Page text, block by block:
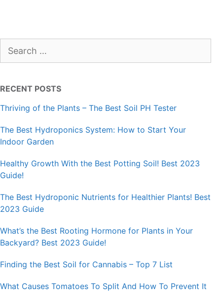
for:
RECENT POSTS
Thriving of the Plants – The Best Soil PH Tester
The Best Hydroponics System: How to Start Your
Indoor Garden
Healthy Growth With the Best Potting Soil! Best 2023
Guide!
The Best Hydroponic Nutrients for Healthier Plants! Best
2023 Guide
What’s the Best Rooting Hormone for Plants in Your
Backyard? Best 2023 Guide!
Finding the Best Soil for Cannabis – Top 7 List
What Causes Tomatoes To Split And How To Prevent It